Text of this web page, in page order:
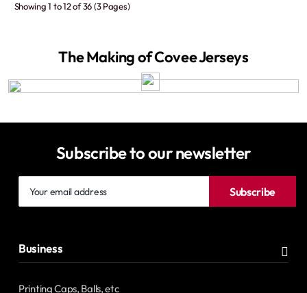
Showing 1 to 12 of 36 (3 Pages)
The Making of Covee Jerseys
Subscribe to our newsletter
email
Subscribe
Business
Printing Caps, Balls, etc